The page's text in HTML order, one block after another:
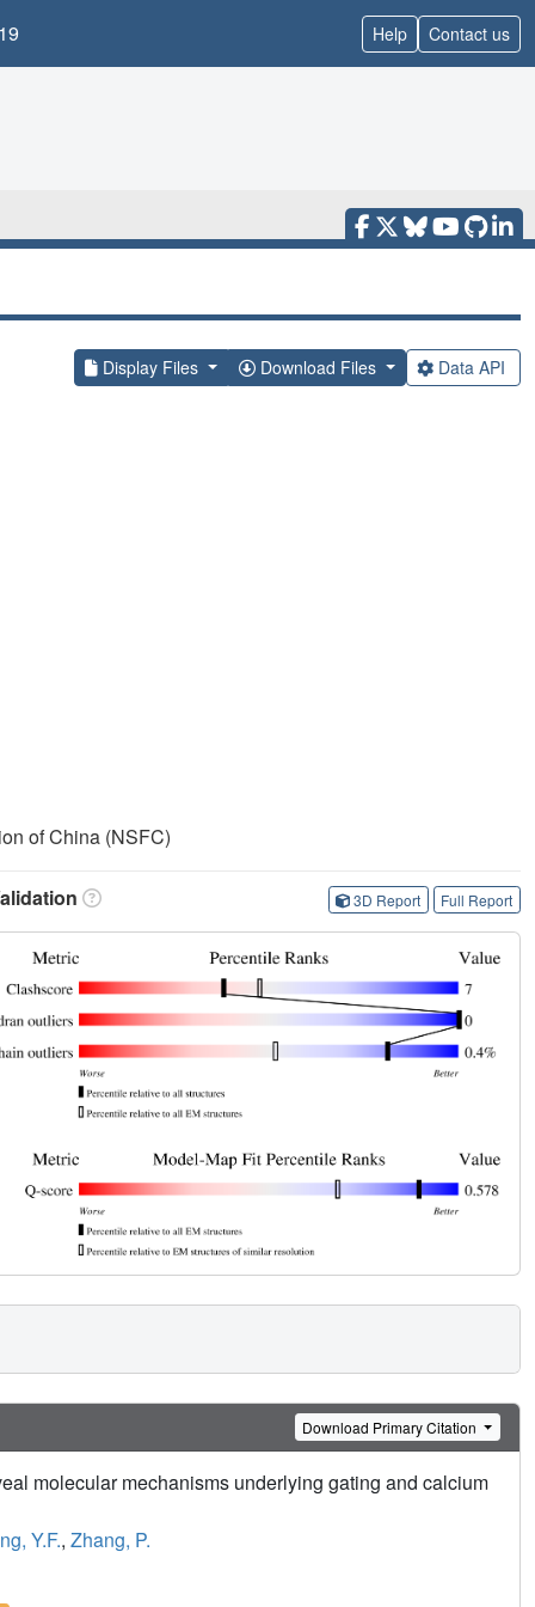
Help Contact us
Display Files Download Files Data API
of China (NSFC)
3D Report Full Report
Download Primary Citation
molecular mechanisms underlying gating and calcium
Y.F., Zhang, P.